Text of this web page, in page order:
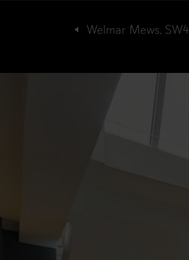
Welmar Mews, SW4